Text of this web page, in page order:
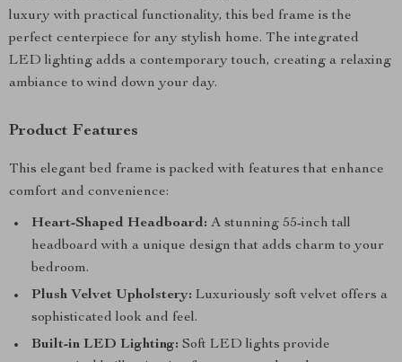
luxury with practical functionality, this bed frame is the
perfect centerpiece for any stylish home. The integrated
LED lighting adds a contemporary touch, creating a relaxing
ambiance to wind down your day.
Product Features
This elegant bed frame is packed with features that enhance
comfort and convenience:
Heart-Shaped Headboard: A stunning 55-inch tall
headboard with a unique design that adds charm to your
bedroom.
Plush Velvet Upholstery: Luxuriously soft velvet offers a
sophisticated look and feel.
Built-in LED Lighting: Soft LED lights provide